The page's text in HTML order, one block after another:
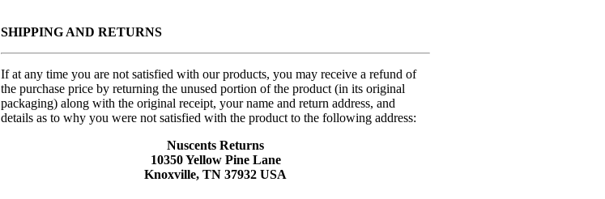
SHIPPING AND RETURNS
If at any time you are not satisfied with our products, you may receive a refund of
the purchase price by returning the unused portion of the product (in its original
packaging) along with the original receipt, your name and return address, and
details as to why you were not satisfied with the product to the following address:
Nuscents Returns
10350 Yellow Pine Lane
Knoxville, TN 37932 USA